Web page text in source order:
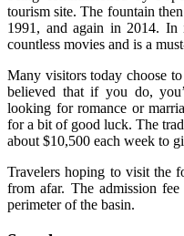
tourism site. The fountain
1991, and again in 2014. In
countless movies and is a
Many visitors today choose
believed that if you do,
looking for romance or
for a bit of good luck. The
about $10,500 each week to
Travelers hoping to visit the
from afar. The admission
perimeter of the basin.